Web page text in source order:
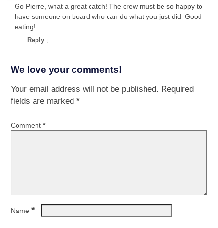
Go Pierre, what a great catch! The crew must be so happy to
have someone on board who can do what you just did. Good
eating!
Reply ↓
We love your comments!
Your email address will not be published. Required
fields are marked *
Comment *
Name *